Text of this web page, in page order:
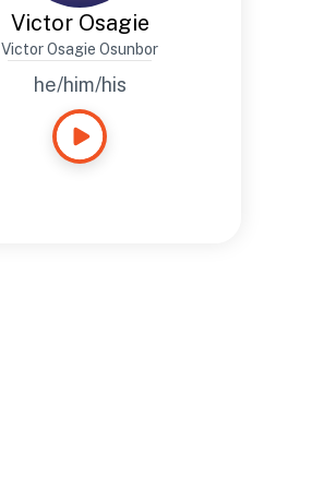
Victor Osagie
Victor Osagie Osunbor
he/him/his